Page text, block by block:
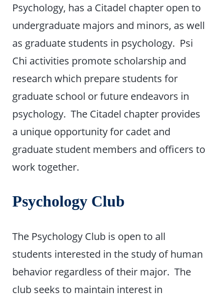
Psychology, has a Citadel chapter open to
undergraduate majors and minors, as well
as graduate students in psychology. Psi
Chi activities promote scholarship and
research which prepare students for
graduate school or future endeavors in
psychology. The Citadel chapter provides
a unique opportunity for cadet and
graduate student members and officers to
work together.
Psychology Club
The Psychology Club is open to all
students interested in the study of human
behavior regardless of their major. The
club seeks to maintain interest in